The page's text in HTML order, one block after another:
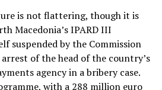
is not flattering, though it is
Macedonia’s IPARD III
suspended by the Commission
of the head of the country’s
agency in a bribery case.
with a 288 million euro